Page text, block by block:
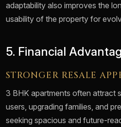
adaptability also improves the
usability of the property for
5. Financial
STRONGER RESALE
3 BHK apartments often attract
users, upgrading families, and
seeking spacious and future-